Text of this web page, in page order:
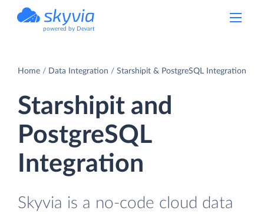
powered by Devart
Home Data Integration Starshipit & PostgreSQL Integration
Starshipit and
PostgreSQL
Integration
Skyvia is a no-code cloud data